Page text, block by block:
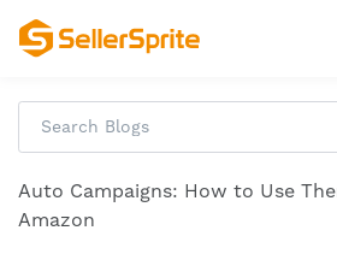
Auto Campaigns: How to Use
Amazon